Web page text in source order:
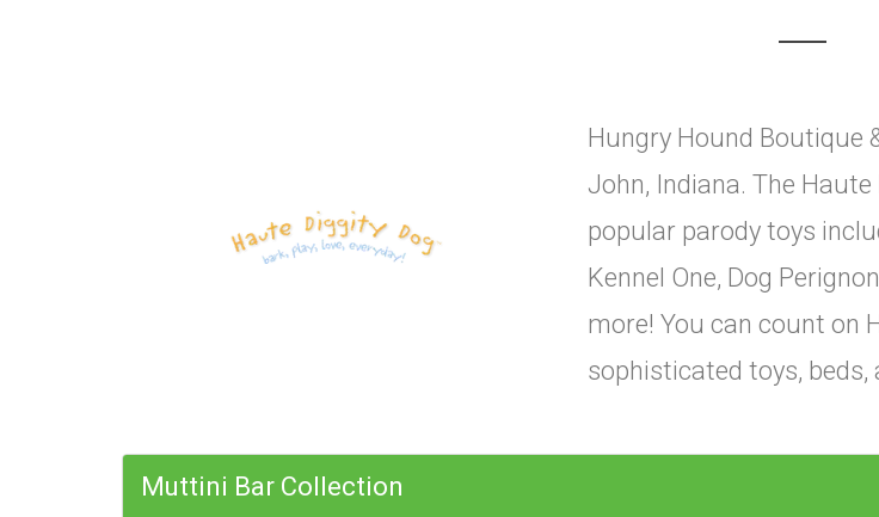
Hungry Hound Boutique
John, Indiana. The
popular parody toys
Kennel One, Dog
more! You can count on
sophisticated toys,
Muttini Bar Collection